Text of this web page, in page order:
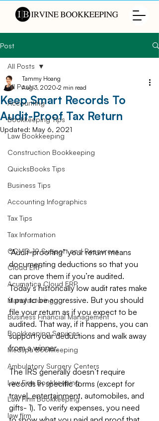
Post
All Posts
Accounting
Bookkeeping Tips
Law Bookkeeping
Construction Bookkeeping
QuicksBooks Tips
Business Tips
Accounting Infographics
Tax Tips
Tax Information
COVID-19 Support and Resources
Cloud ERP
Acumatica Cloud ERP
Manufacturing
Business Financial Management
Bookkeeping Services
Medspa Bookkeeping
Ambulatory Surgery Centers
Law Firm Bookkeeping
Law Firm Bookkeeping
law firm
All Posts
Keep Smart Records To
Audit-Proof Tax Return
Tammy Hoang
Aug 3, 2020 2 min read
Updated: May 6, 2021
“Audit-proofing” your return means
documenting deductions so that you
can prove them if you’re audited.
Today’s historically low audit rates make
it pay to be aggressive. But you should
file your return as if you expect to be
audited. That way, if it happens, you can
support your deductions and walk away
from a winner.
The IRS generally doesn’t require
records in specific forms (except for
travel, entertainment, automobiles, and
gifts- 1). To verify expenses, you need